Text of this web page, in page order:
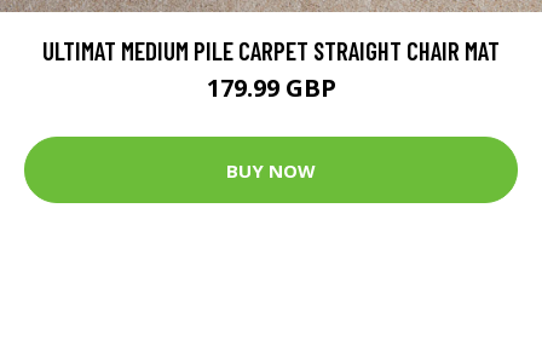
ULTIMAT MEDIUM PILE CARPET STRAIGHT CHAIR MAT
179.99 GBP
BUY NOW